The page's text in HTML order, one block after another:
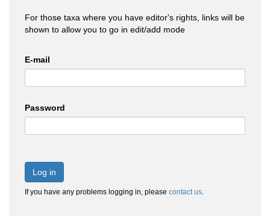
For those taxa where you have editor's rights, links will be
shown to allow you to go in edit/add mode
E-mail
Password
Log in
If you have any problems logging in, please contact us.